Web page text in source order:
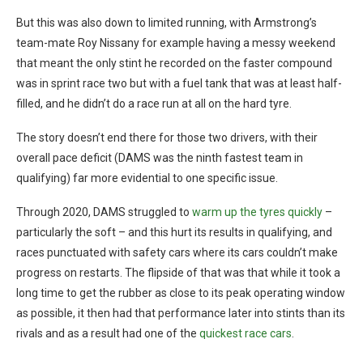
But this was also down to limited running, with Armstrong’s
team-mate Roy Nissany for example having a messy weekend
that meant the only stint he recorded on the faster compound
was in sprint race two but with a fuel tank that was at least half-
filled, and he didn’t do a race run at all on the hard tyre.
The story doesn’t end there for those two drivers, with their
overall pace deficit (DAMS was the ninth fastest team in
qualifying) far more evidential to one specific issue.
Through 2020, DAMS struggled to warm up the tyres quickly –
particularly the soft – and this hurt its results in qualifying, and
races punctuated with safety cars where its cars couldn’t make
progress on restarts. The flipside of that was that while it took a
long time to get the rubber as close to its peak operating window
as possible, it then had that performance later into stints than its
rivals and as a result had one of the quickest race cars